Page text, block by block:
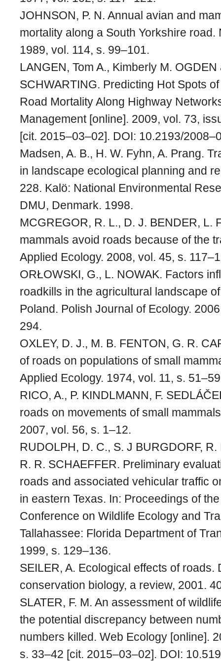
JOHNSON, P. N. Annual avian and
mortality along a South Yorkshire road.
1989, vol. 114, s. 99–101.
LANGEN, Tom A., Kimberly M.
SCHWARTING. Predicting Hot Spots
Road Mortality Along Highway
Management [online]. 2009, vol. 73,
[cit. 2015–03–02]. DOI: 10.2193/
Madsen, A. B., H. W. Fyhn, A. Prang.
in landscape ecological planning and
228. Kalö: National Environmental
DMU, Denmark. 1998.
MCGREGOR, R. L., D. J. BENDER, L.
mammals avoid roads because of the
Applied Ecology. 2008, vol. 45, s.
ORŁOWSKI, G., L. NOWAK. Factors
roadkills in the agricultural landscape
Poland. Polish Journal of Ecology.
294.
OXLEY, D. J., M. B. FENTON, G. R.
of roads on populations of small
Applied Ecology. 1974, vol. 11, s.
RICO, A., P. KINDLMANN, F.
roads on movements of small
2007, vol. 56, s. 1–12.
RUDOLPH, D. C., S. J BURGDORF,
R. R. SCHAEFFER. Preliminary
roads and associated vehicular traffic
in eastern Texas. In: Proceedings of
Conference on Wildlife Ecology and
Tallahassee: Florida Department of
1999, s. 129–136.
SEILER, A. Ecological effects of roads.
conservation biology, a review, 2001.
SLATER, F. M. An assessment of
the potential discrepancy between
numbers killed. Web Ecology [online].
s. 33–42 [cit. 2015–03–02]. DOI: